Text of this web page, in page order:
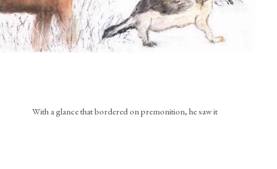
With a glance that bordered on premonition, he saw it